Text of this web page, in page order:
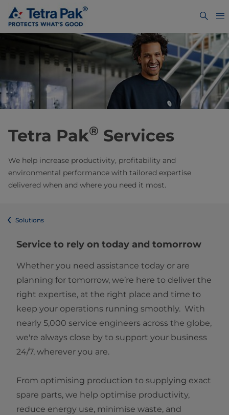
Tetra Pak® Services
We help increase productivity, profitability and
environmental performance with tailored expertise
delivered when and where you need it most.
Solutions
Service to rely on today and tomorrow
Whether you need assistance today or are
planning for tomorrow, we’re here to deliver the
right expertise, at the right place and time to
keep your operations running smoothly. With
nearly 5,000 service engineers across the globe,
we're always close by to support your business
24/7, wherever you are.
From optimising production to supplying exact
spare parts, we help optimise productivity,
reduce energy use, minimise waste, and